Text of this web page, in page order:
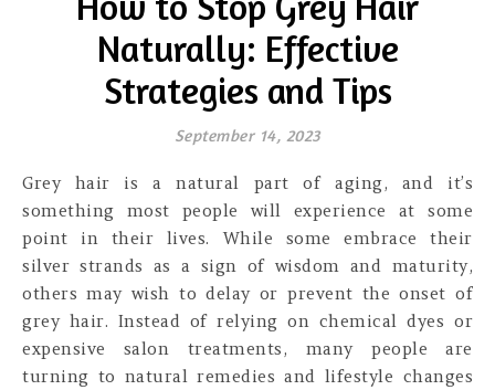
Naturally: Effective
Strategies and Tips
September 14, 2023
Grey hair is a natural part of aging, and it’s
something most people will experience at some
point in their lives. While some embrace their
silver strands as a sign of wisdom and maturity,
others may wish to delay or prevent the onset of
grey hair. Instead of relying on chemical dyes or
expensive salon treatments, many people are
turning to natural remedies and lifestyle changes